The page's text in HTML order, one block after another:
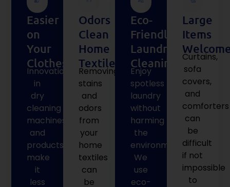
Easier
on
Your
Clothes
Innovations
in
dry
cleaning
machines
and
products
make
it
less
Odors
Clean
Home
Textiles
Removing
stains
and
odors
from
your
home
textiles
can
be
Eco-
Friendly
Laundry
Cleaning
Enjoy
spotless
laundry
without
harming
the
environment.
We
use
eco-
Large
Items
Curtains,
sofa
covers,
and
comforters
can
be
difficult
if not
impossible
to